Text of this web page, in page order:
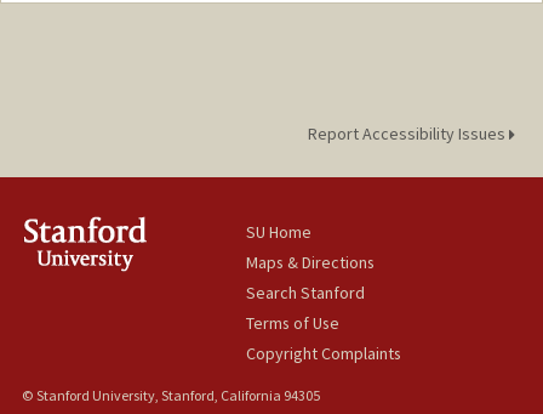
Report Accessibility Issues
SU Home
Maps & Directions
Search Stanford
Terms of Use
Copyright Complaints
© Stanford University, Stanford, California 94305